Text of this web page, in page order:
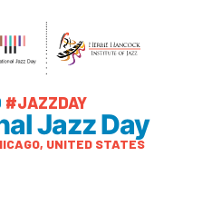
#JAZZDAY
Jazz Day
UNITED STATES